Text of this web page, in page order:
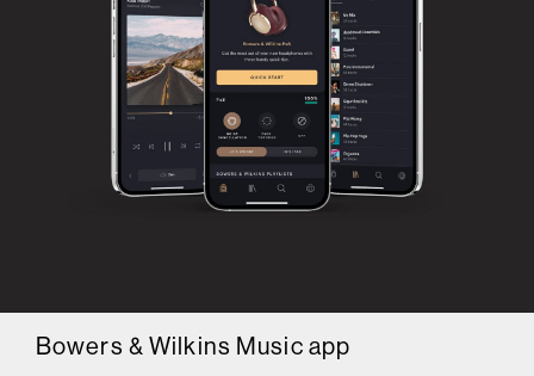
Bowers & Wilkins Music app